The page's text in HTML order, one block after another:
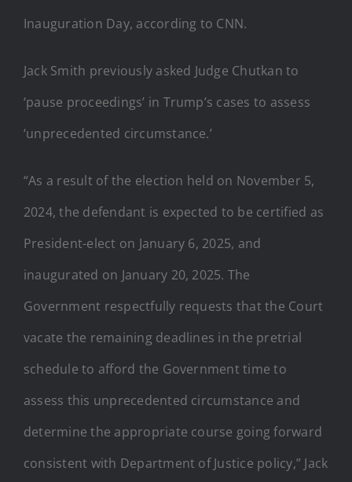
Inauguration Day, according to CNN.
Jack Smith previously asked Judge Chutkan to
‘pause proceedings’ in Trump’s cases to assess
‘unprecedented circumstance.’
“As a result of the election held on November 5,
2024, the defendant is expected to be certified as
President-elect on January 6, 2025, and
inaugurated on January 20, 2025. The
Government respectfully requests that the Court
vacate the remaining deadlines in the pretrial
schedule to afford the Government time to
assess this unprecedented circumstance and
determine the appropriate course going forward
consistent with Department of Justice policy,” Jack